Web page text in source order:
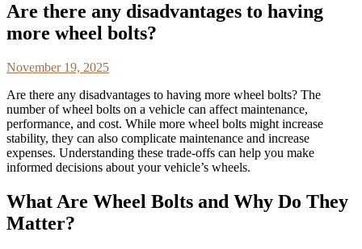
Are there any disadvantages to having
more wheel bolts?
November 19, 2025
Are there any disadvantages to having more wheel bolts? The
number of wheel bolts on a vehicle can affect maintenance,
performance, and cost. While more wheel bolts might increase
stability, they can also complicate maintenance and increase
expenses. Understanding these trade-offs can help you make
informed decisions about your vehicle’s wheels.
What Are Wheel Bolts and Why Do They
Matter?